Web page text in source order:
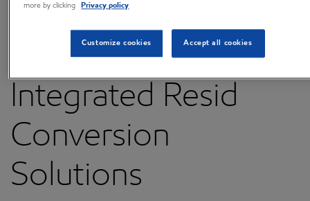
FLEXICOKING™
Technology and
Integrated Resid
Conversion
Solutions
more by clicking
Privacy policy
Customize cookies Accept all cookies